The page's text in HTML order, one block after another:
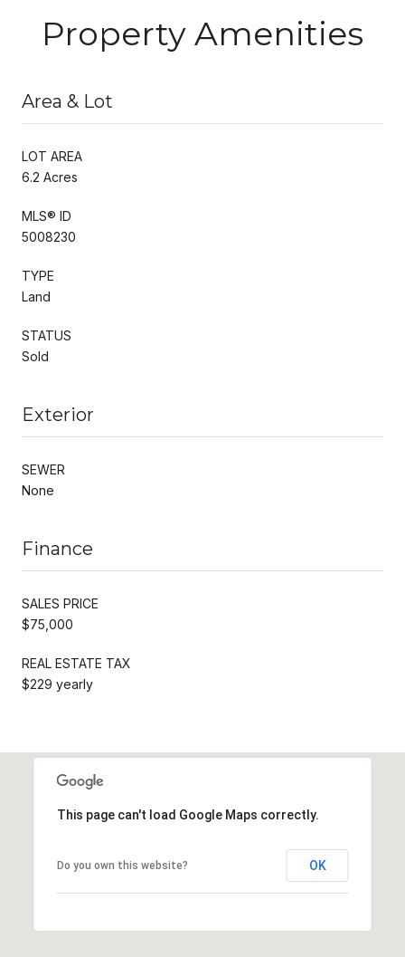
Property Amenities
Area & Lot
LOT AREA
6.2 Acres
MLS® ID
5008230
TYPE
Land
STATUS
Sold
Exterior
SEWER
None
Finance
SALES PRICE
$75,000
REAL ESTATE TAX
$229 yearly
This page can't load Google Maps correctly.
Do you own this website? OK